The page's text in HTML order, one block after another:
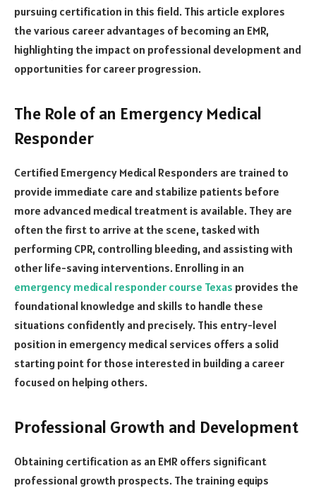
pursuing certification in this field. This article explores
the various career advantages of becoming an EMR,
highlighting the impact on professional development and
opportunities for career progression.
The Role of an Emergency Medical
Responder
Certified Emergency Medical Responders are trained to
provide immediate care and stabilize patients before
more advanced medical treatment is available. They are
often the first to arrive at the scene, tasked with
performing CPR, controlling bleeding, and assisting with
other life-saving interventions. Enrolling in an
emergency medical responder course Texas provides the
foundational knowledge and skills to handle these
situations confidently and precisely. This entry-level
position in emergency medical services offers a solid
starting point for those interested in building a career
focused on helping others.
Professional Growth and Development
Obtaining certification as an EMR offers significant
professional growth prospects. The training equips